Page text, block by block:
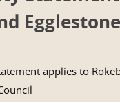
applies to